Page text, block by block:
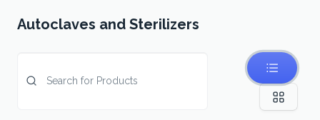
Autoclaves and Sterilizers